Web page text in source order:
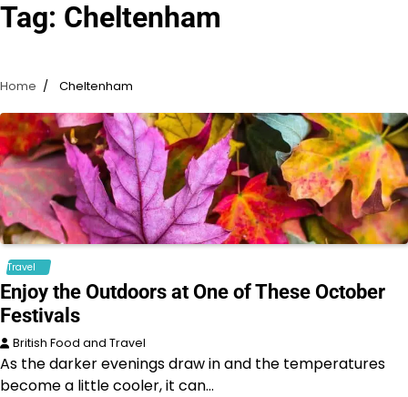
Tag: Cheltenham
Home Cheltenham
Travel
Enjoy the Outdoors at One of These October
Festivals
British Food and Travel
As the darker evenings draw in and the temperatures
become a little cooler, it can…